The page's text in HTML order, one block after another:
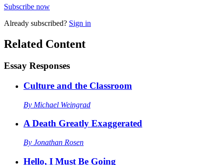
Subscribe now
Already subscribed? Sign in
Related Content
Essay Responses
Culture and the Classroom
By Michael Weingrad
A Death Greatly Exaggerated
By Jonathan Rosen
Hello, I Must Be Going